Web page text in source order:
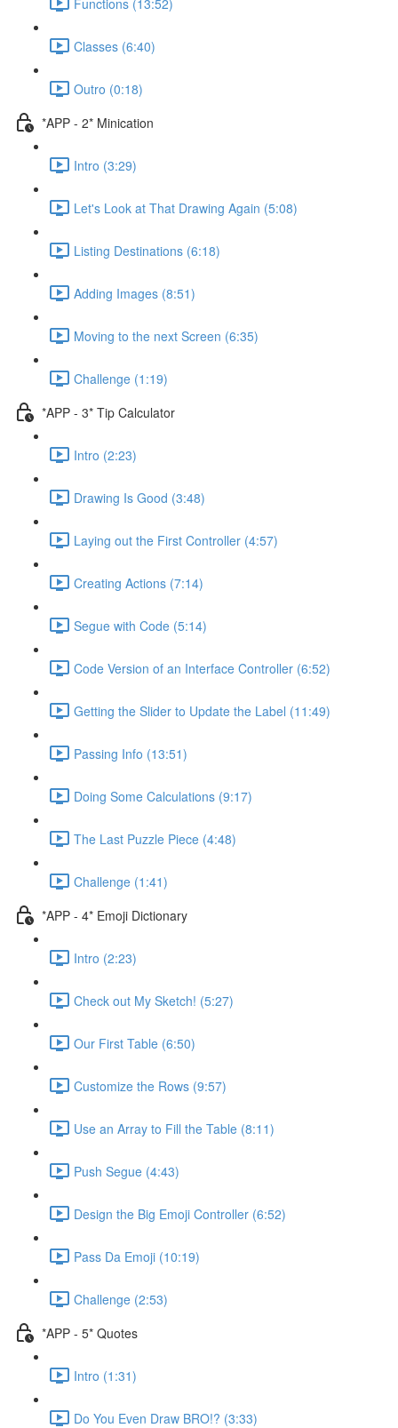
Classes (6:40)
Outro (0:18)
*APP - 2* Minication
Intro (3:29)
Let's Look at That Drawing Again (5:08)
Listing Destinations (6:18)
Adding Images (8:51)
Moving to the next Screen (6:35)
Challenge (1:19)
*APP - 3* Tip Calculator
Intro (2:23)
Drawing Is Good (3:48)
Laying out the First Controller (4:57)
Creating Actions (7:14)
Segue with Code (5:14)
Code Version of an Interface Controller (6:52)
Getting the Slider to Update the Label (11:49)
Passing Info (13:51)
Doing Some Calculations (9:17)
The Last Puzzle Piece (4:48)
Challenge (1:41)
*APP - 4* Emoji Dictionary
Intro (2:23)
Check out My Sketch! (5:27)
Our First Table (6:50)
Customize the Rows (9:57)
Use an Array to Fill the Table (8:11)
Push Segue (4:43)
Design the Big Emoji Controller (6:52)
Pass Da Emoji (10:19)
Challenge (2:53)
*APP - 5* Quotes
Intro (1:31)
Do You Even Draw BRO!? (3:33)